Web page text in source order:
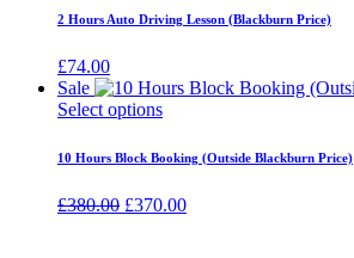
2 Hours Auto Driving Lesson (Blackburn Price)
£74.00
Sale
Select options
10 Hours Block Booking (Outside Blackburn Price)
£380.00 Original
£370.00Current